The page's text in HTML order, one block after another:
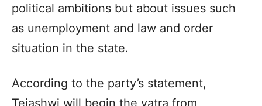
political ambitions but about issues such
as unemployment and law and order
situation in the state.
According to the party’s statement,
Tejashwi will begin the yatra from